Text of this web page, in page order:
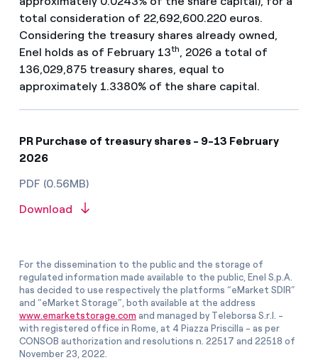
total consideration of 22,692,600.220 euros.
Considering the treasury shares already owned,
Enel holds as of February 13th
, 2026 a total of
136,029,875 treasury shares, equal to
approximately 1.3380% of the share capital.
PR Purchase of treasury shares - 9-13 February
2026
PDF (0.56MB)
Download
For the dissemination to the public and the storage of
regulated information made available to the public, Enel S.p.A.
has decided to use respectively the platforms “eMarket SDIR”
and “eMarket Storage”, both available at the address
www.emarketstorage.com and managed by Teleborsa S.r.l. -
with registered office in Rome, at 4 Piazza Priscilla - as per
CONSOB authorization and resolutions n. 22517 and 22518 of
November 23, 2022.